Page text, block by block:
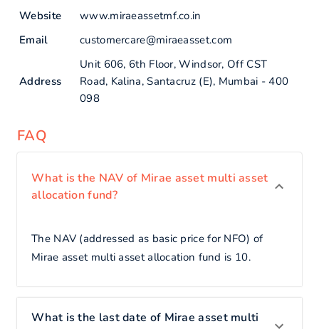
Website
www.miraeassetmf.co.in
Email
customercare@miraeasset.com
Address
Unit 606, 6th Floor, Windsor, Off CST
Road, Kalina, Santacruz (E), Mumbai - 400
098
FAQ
What is the NAV of Mirae asset multi asset
allocation fund?
The NAV (addressed as basic price for NFO) of
Mirae asset multi asset allocation fund is 10.
What is the last date of Mirae asset multi